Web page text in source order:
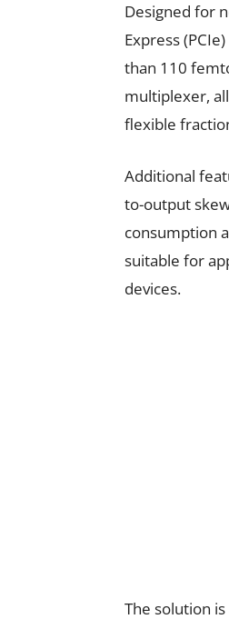
Designed for
Express
than 110
multiplexer,
flexible
Additional
to-output
consumption
suitable for
devices.
The solution